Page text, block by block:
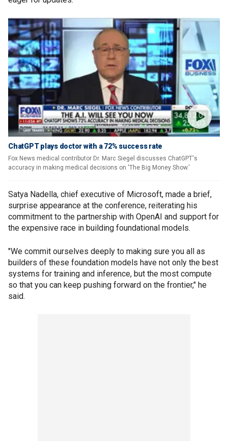
ChatGPT plays doctor with a 72% success rate
Fox News medical contributor Dr. Marc Siegel discusses ChatGPT's
accuracy in making medical decisions on 'The Big Money Show.'
Satya Nadella, chief executive of Microsoft, made a brief,
surprise appearance at the conference, reiterating his
commitment to the partnership with OpenAI and support for
the expensive race in building foundational models.
"We commit ourselves deeply to making sure you all as
builders of these foundation models have not only the best
systems for training and inference, but the most compute
so that you can keep pushing forward on the frontier," he
said.